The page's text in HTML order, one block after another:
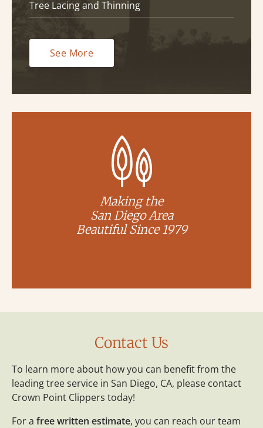
Tree Lacing and Thinning
See More
Making the
San Diego Area
Beautiful Since 1979
Contact Us
To learn more about how you can benefit from the
leading tree service in San Diego, CA, please contact
Crown Point Clippers today!
For a free written estimate, you can reach our team